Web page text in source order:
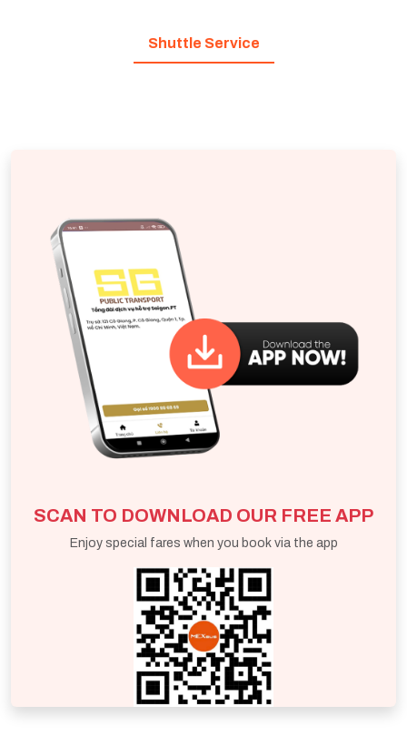
Shuttle Service
SCAN TO DOWNLOAD OUR FREE APP
Enjoy special fares when you book via the app